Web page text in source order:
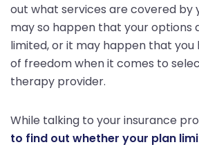
out what services are covered by
may so happen that your options
limited, or it may happen that you
of freedom when it comes to
therapy provider.
While talking to your insurance
to find out whether your plan